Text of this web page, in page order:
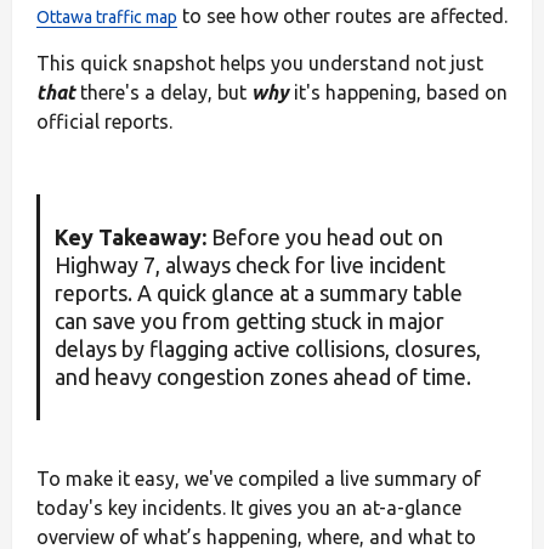
Ottawa traffic map to see how other routes are affected.
This quick snapshot helps you understand not just
thatthere's a delay, but whyit's happening, based on
official reports.
Key Takeaway:Before you head out on
Highway 7, always check for live incident
reports. A quick glance at a summary table
can save you from getting stuck in major
delays by flagging active collisions, closures,
and heavy congestion zones ahead of time.
To make it easy, we've compiled a live summary of
today's key incidents. It gives you an at-a-glance
overview of what’s happening, where, and what to